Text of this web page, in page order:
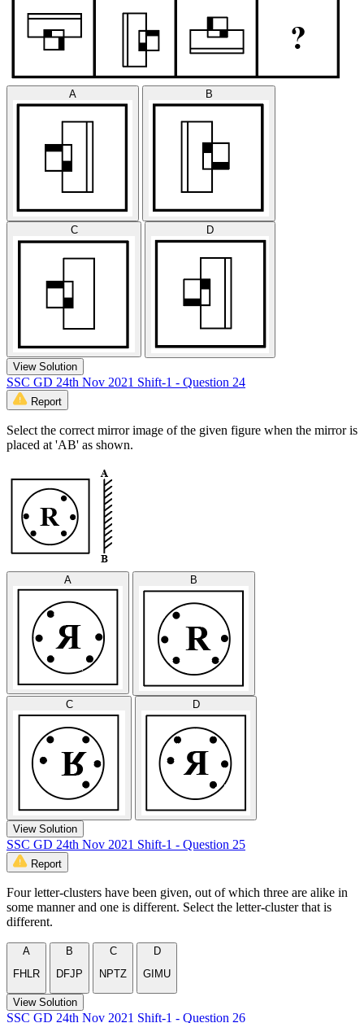
A B
C D
View Solution
SSC GD 24th Nov 2021 Shift-1 - Question 24
Report
Select the correct mirror image of the given figure when the mirror is
placed at 'AB' as shown.
A B
C D
View Solution
SSC GD 24th Nov 2021 Shift-1 - Question 25
Report
Four letter-clusters have been given, out of which three are alike in
some manner and one is different. Select the letter-cluster that is
different.
A
FHLR
B
DFJP
C
NPTZ
D
GIMU
View Solution
SSC GD 24th Nov 2021 Shift-1 - Question 26